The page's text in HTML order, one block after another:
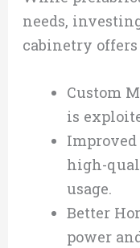
needs,
cabinetry
Custom
is
high-
usage.
Better
power